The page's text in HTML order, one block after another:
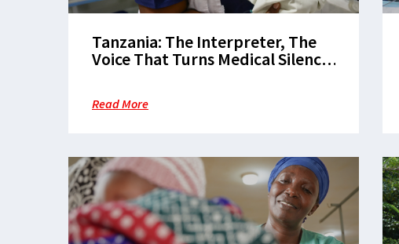
Tanzania: The Interpreter, The
Voice That Turns Medical Silence
Read More